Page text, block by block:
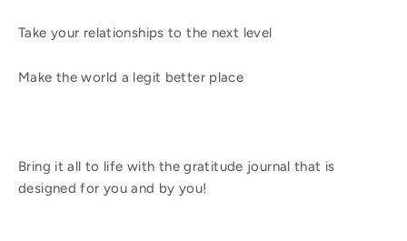
Take your relationships to the next level
Make the world a legit better place
Bring it all to life with the gratitude journal that is
designed for you and by you!